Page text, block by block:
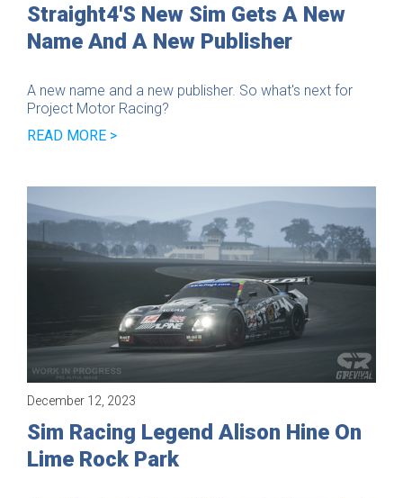
Straight4's New Sim Gets A New
Name And A New Publisher
A new name and a new publisher. So what's next for
Project Motor Racing?
READ MORE >
Game
December 12, 2023
Sim Racing Legend Alison Hine On
Lime Rock Park